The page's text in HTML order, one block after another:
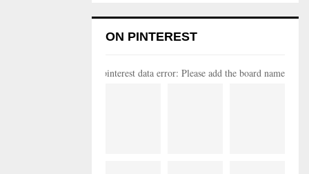
ON PINTEREST
pinterest data error: Please add the board name